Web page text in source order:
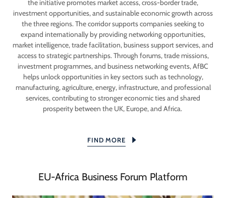
the initiative promotes market access, cross-border trade,
investment opportunities, and sustainable economic growth across
the three regions. The corridor supports companies seeking to
expand internationally by providing networking opportunities,
market intelligence, trade facilitation, business support services, and
access to strategic partnerships. Through forums, trade missions,
investment programmes, and business networking events, AfBC
helps unlock opportunities in key sectors such as technology,
manufacturing, agriculture, energy, infrastructure, and professional
services, contributing to stronger economic ties and shared
prosperity between the UK, Europe, and Africa.
FIND MORE
EU-Africa Business Forum Platform